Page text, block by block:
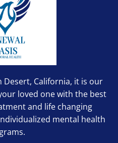
Desert, California, it is our
loved one with the best
and life changing
mental health